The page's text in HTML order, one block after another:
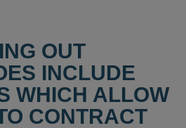
OUT
INCLUDE
WHICH ALLOW
CONTRACT